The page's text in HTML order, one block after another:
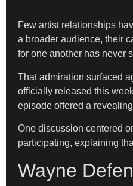
Few artist relationships
a broader audience, their
for one another has never
That admiration surfaced
officially released this
episode offered a
One discussion centered
participating, explaining
Wayne